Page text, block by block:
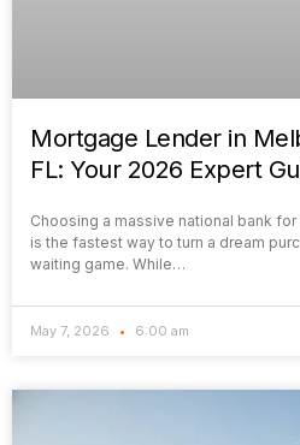
Mortgage Lender in
FL: Your 2026 Expert
Choosing a massive national bank
is the fastest way to turn a dream
waiting game. While…
May 7, 2026 6:00 am